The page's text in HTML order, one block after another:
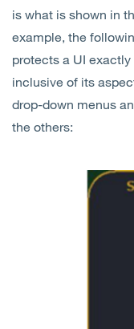
is what is shown in
example, the
protects a UI
inclusive of its
drop-down menus
the others: